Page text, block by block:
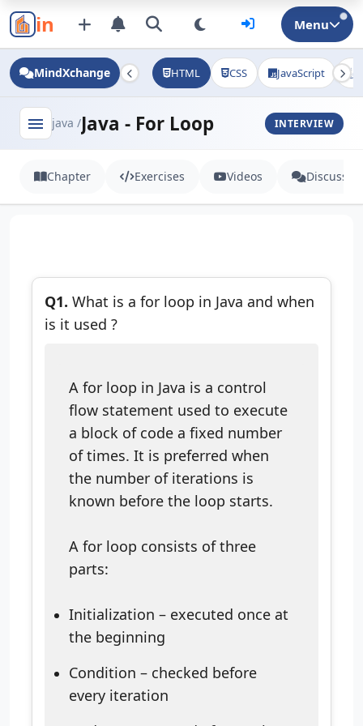
in Menu
MindXchange HTML CSS JavaScript
menu java /Java - For Loop INTERVIEW
Chapter Exercises Videos
Q1. What is a for loop in Java and when
is it used ?
A for loop in Java is a control
flow statement used to execute
a block of code a fixed number
of times. It is preferred when
the number of iterations is
known before the loop starts.
A for loop consists of three
parts:
Initialization – executed once at
the beginning
Condition – checked before
every iteration